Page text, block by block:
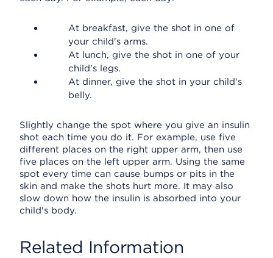
At breakfast, give the shot in one of
your child's arms.
At lunch, give the shot in one of your
child's legs.
At dinner, give the shot in your child's
belly.
Slightly change the spot where you give an insulin
shot each time you do it. For example, use five
different places on the right upper arm, then use
five places on the left upper arm. Using the same
spot every time can cause bumps or pits in the
skin and make the shots hurt more. It may also
slow down how the insulin is absorbed into your
child's body.
Related Information